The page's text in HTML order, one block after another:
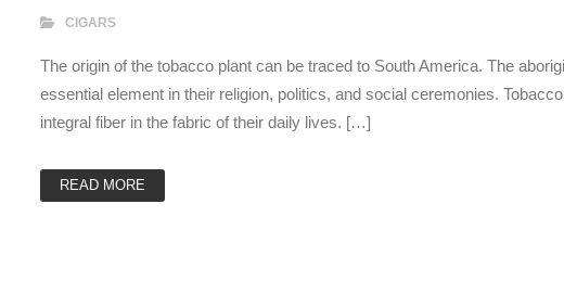
CIGARS
The origin of the tobacco plant can be traced to South America. The
essential element in their religion, politics, and social ceremonies.
integral fiber in the fabric of their daily lives. […]
READ MORE